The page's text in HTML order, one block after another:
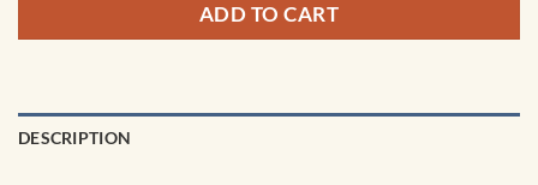
ADD TO CART
DESCRIPTION